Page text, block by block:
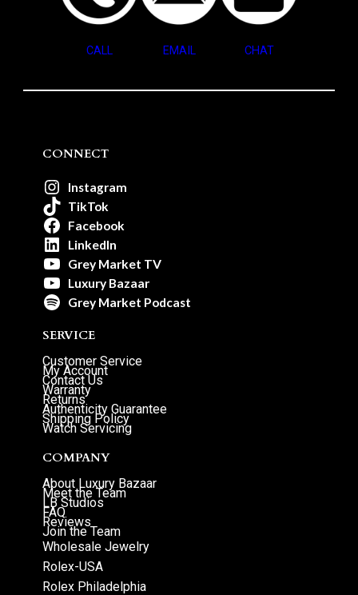
CALL EMAIL CHAT
CONNECT
Instagram
TikTok
Facebook
LinkedIn
Grey Market TV
Luxury Bazaar
Grey Market Podcast
SERVICE
Customer Service
My Account
Contact Us
Warranty
Returns
Authenticity Guarantee
Shipping Policy
Watch Servicing
COMPANY
About Luxury Bazaar
Meet the Team
LB Studios
FAQ
Reviews
Join the Team
Wholesale Jewelry
Rolex-USA
Rolex Philadelphia